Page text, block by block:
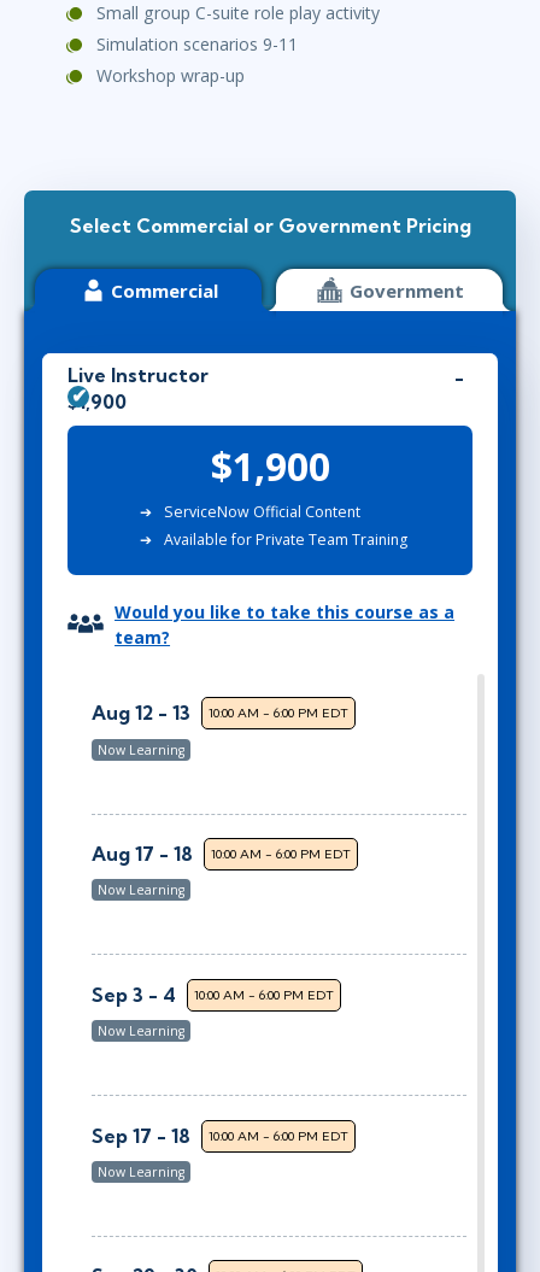
Small group C-suite role play activity
Simulation scenarios 9-11
Workshop wrap-up
Select Commercial or Government Pricing
Commercial Government
Live Instructor
$1,900
$1,900
ServiceNow Official Content
Available for Private Team Training
Would you like to take this course as a
team?
Aug 12 - 13 10:00 AM - 6:00 PM EDT
Now Learning
Aug 17 - 18 10:00 AM - 6:00 PM EDT
Now Learning
Sep 3 - 4 10:00 AM - 6:00 PM EDT
Now Learning
Sep 17 - 18 10:00 AM - 6:00 PM EDT
Now Learning